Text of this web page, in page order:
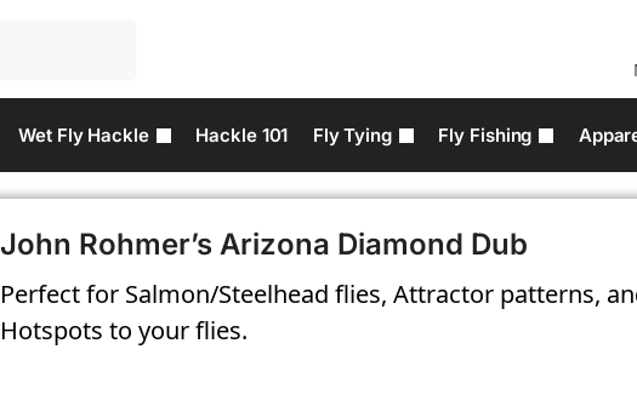
Wet Fly Hackle Hackle 101 Fly Tying Fly Fishing
John Rohmer’s Arizona Diamond Dub
Perfect for Salmon/Steelhead flies, Attractor patterns,
Hotspots to your flies.